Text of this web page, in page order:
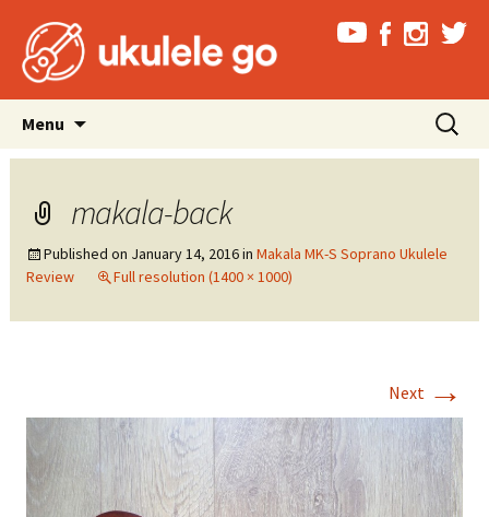
Menu
content
Search
for:
makala-back
Published on January 14, 2016in Makala MK-S Soprano Ukulele
Review
Full resolution (1400 × 1000)
Next →